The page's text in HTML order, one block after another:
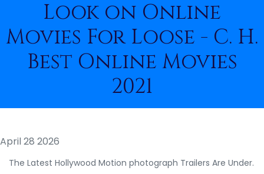
Look on Online
Movies For Loose - C. H.
Best Online Movies
2021
April 28 2026
The Latest Hollywood Motion photograph Trailers Are Under.